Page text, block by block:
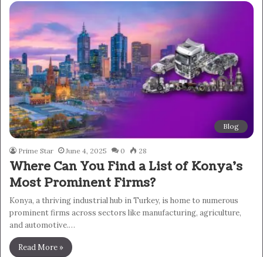
Blog
Prime Star June 4, 2025 0 28
Where Can You Find a List of Konya’s
Most Prominent Firms?
Konya, a thriving industrial hub in Turkey, is home to numerous
prominent firms across sectors like manufacturing, agriculture,
and automotive.…
Read More »